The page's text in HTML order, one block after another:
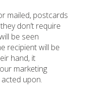
mailed, postcards
don’t require
be seen
recipient will be
hand, it
marketing
upon.